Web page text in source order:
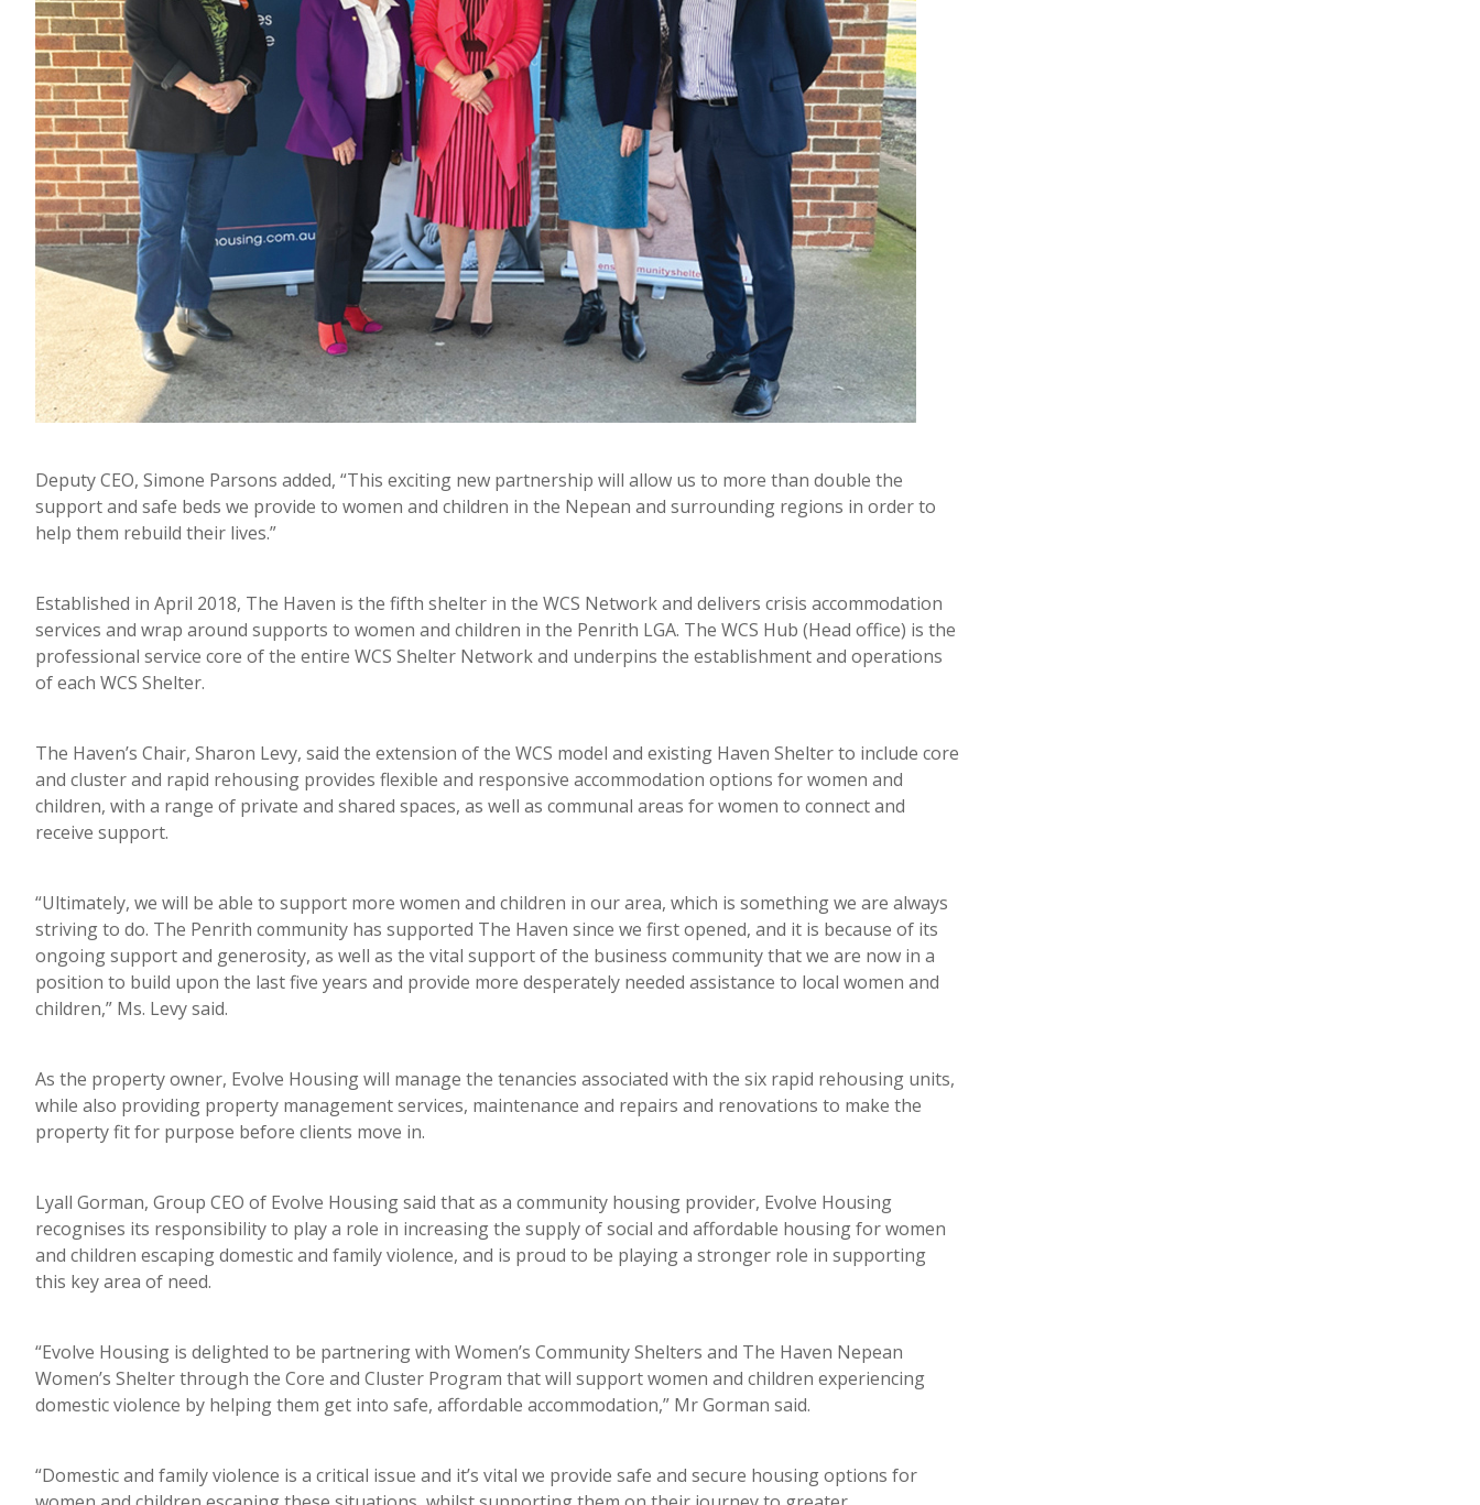
Deputy CEO, Simone Parsons added, “This exciting new partnership will allow us to more than double the
support and safe beds we provide to women and children in the Nepean and surrounding regions in order to
help them rebuild their lives.”
Established in April 2018, The Haven is the fifth shelter in the WCS Network and delivers crisis accommodation
services and wrap around supports to women and children in the Penrith LGA. The WCS Hub (Head office) is the
professional service core of the entire WCS Shelter Network and underpins the establishment and operations
of each WCS Shelter.
The Haven’s Chair, Sharon Levy, said the extension of the WCS model and existing Haven Shelter to include core
and cluster and rapid rehousing provides flexible and responsive accommodation options for women and
children, with a range of private and shared spaces, as well as communal areas for women to connect and
receive support.
“Ultimately, we will be able to support more women and children in our area, which is something we are always
striving to do. The Penrith community has supported The Haven since we first opened, and it is because of its
ongoing support and generosity, as well as the vital support of the business community that we are now in a
position to build upon the last five years and provide more desperately needed assistance to local women and
children,” Ms. Levy said.
As the property owner, Evolve Housing will manage the tenancies associated with the six rapid rehousing units,
while also providing property management services, maintenance and repairs and renovations to make the
property fit for purpose before clients move in.
Lyall Gorman, Group CEO of Evolve Housing said that as a community housing provider, Evolve Housing
recognises its responsibility to play a role in increasing the supply of social and affordable housing for women
and children escaping domestic and family violence, and is proud to be playing a stronger role in supporting
this key area of need.
“Evolve Housing is delighted to be partnering with Women’s Community Shelters and The Haven Nepean
Women’s Shelter through the Core and Cluster Program that will support women and children experiencing
domestic violence by helping them get into safe, affordable accommodation,” Mr Gorman said.
“Domestic and family violence is a critical issue and it’s vital we provide safe and secure housing options for